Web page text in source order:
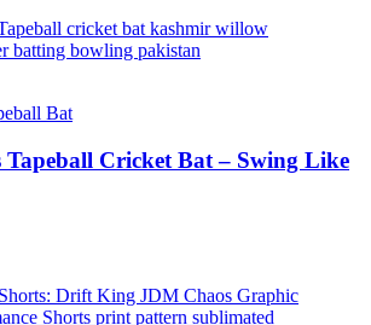
Bat
Cricket Bat – Swing Like